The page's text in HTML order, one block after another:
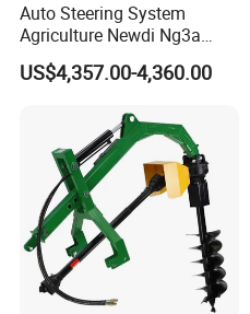
Auto Steering System
Agriculture Newdi Ng3a
GPS Rtk for Tractor
Autonomous Driving
Controller Chcnav Nx510
US$4,357.00-4,360.00